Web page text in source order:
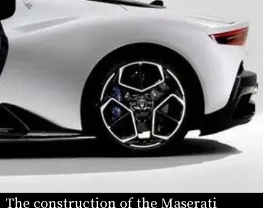
The construction of the Maserati